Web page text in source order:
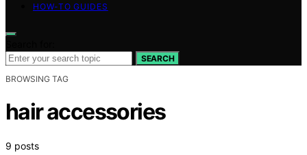
HOW-TO GUIDES
SEARCH
BROWSING TAG
hair accessories
9 posts